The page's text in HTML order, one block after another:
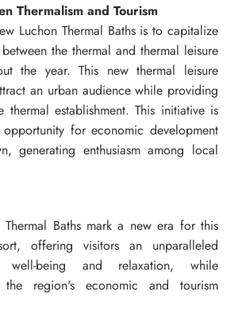
Thermalism and Tourism
Luchon Thermal Baths is to capitalize
the thermal and thermal leisure
the year. This new thermal leisure
an urban audience while providing
establishment. This initiative is
for economic development
generating enthusiasm among local
Thermal Baths mark a new era for this
offering visitors an unparalleled
well-being and relaxation, while
region's economic and tourism